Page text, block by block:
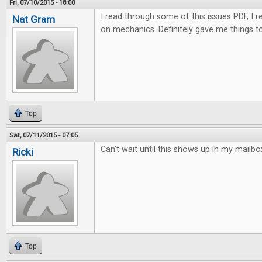
Fri, 07/10/2015 - 18:00
Nat Gram
I read through some of this issues PDF, I
on mechanics. Definitely gave me things
Top
Sat, 07/11/2015 - 07:05
Ricki Can't wait until this shows up in my
Top